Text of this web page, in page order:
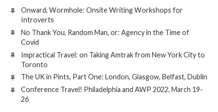
Onward, Wormhole: Onsite Writing Workshops for
Introverts
No Thank You, Random Man, or: Agency in the Time of
Covid
Impractical Travel: on Taking Amtrak from New York City to
Toronto
The UK in Pints, Part One: London, Glasgow, Belfast, Dublin
Conference Travel! Philadelphia and AWP 2022, March 19-
26